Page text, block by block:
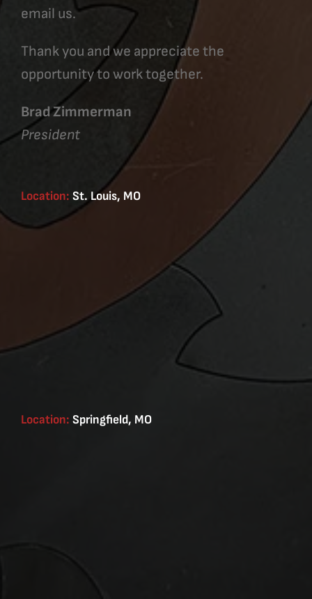
email us.
Thank you and we appreciate the
opportunity to work together.
Brad Zimmerman
President
Location: St. Louis, MO
Location: Springfield, MO